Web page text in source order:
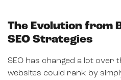
The Evolution from
SEO Strategies
SEO has changed a lot over
websites could rank by